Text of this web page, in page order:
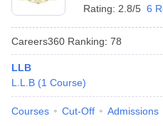
Rating: 2.8/5 6
Careers360 Ranking: 78
LLB
L.L.B (1 Course)
Courses Cut-Off Admissions